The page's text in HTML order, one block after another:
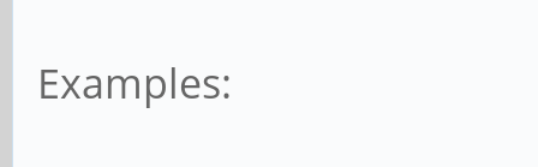
Examples: